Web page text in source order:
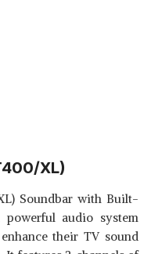
XL)
Soundbar with Built-
audio system
their TV sound